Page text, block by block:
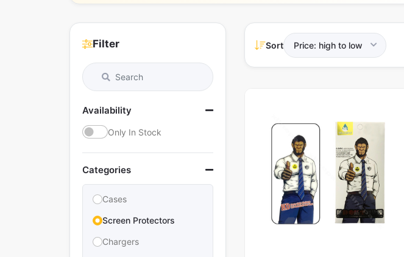
Filter
Availability
Only In Stock
Categories
Cases
Screen Protectors
Chargers
Sort